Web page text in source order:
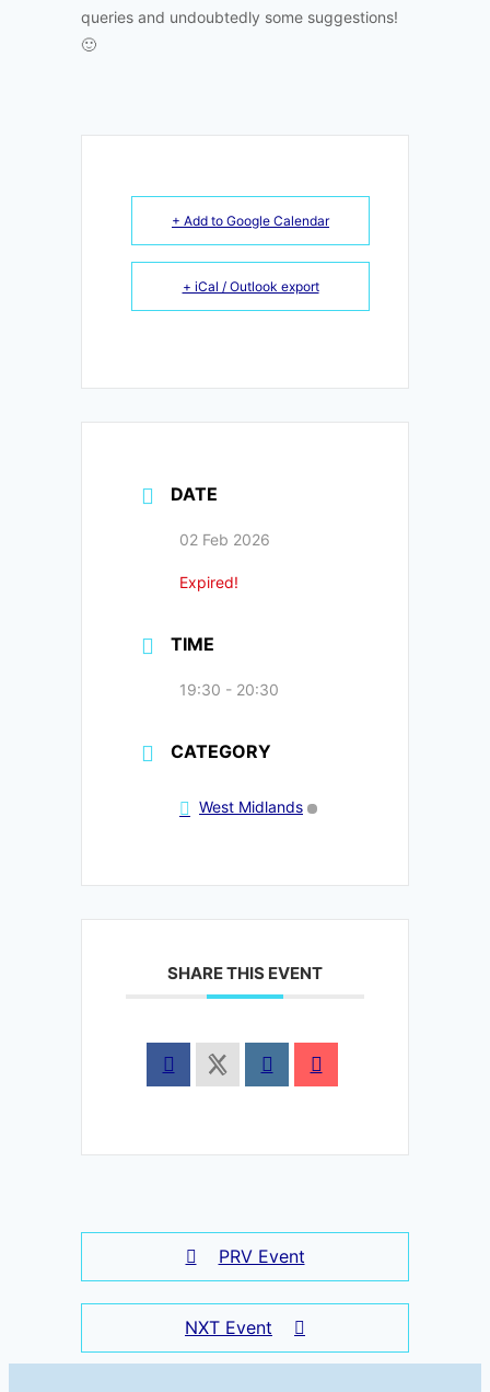
queries and undoubtedly some suggestions!
🙂
+ Add to Google Calendar
+ iCal / Outlook export
DATE
02 Feb 2026
Expired!
TIME
19:30 - 20:30
CATEGORY
West Midlands
SHARE THIS EVENT
PRV Event
NXT Event